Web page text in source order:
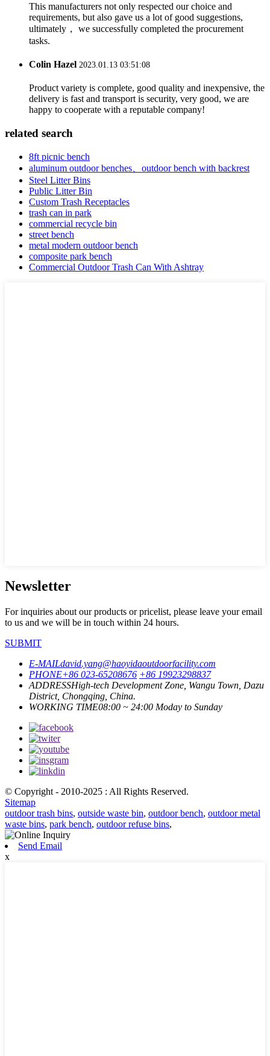
This manufacturers not only respected our choice and
requirements, but also gave us a lot of good suggestions,
ultimately， we successfully completed the procurement
tasks.
Colin Hazel 2023.01.13 03:51:08
Product variety is complete, good quality and inexpensive, the
delivery is fast and transport is security, very good, we are
happy to cooperate with a reputable company!
related search
8ft picnic bench
aluminum outdoor benches、outdoor bench with backrest
Steel Litter Bins
Public Litter Bin
Custom Trash Receptacles
trash can in park
commercial recycle bin
street bench
metal modern outdoor bench
composite park bench
Commercial Outdoor Trash Can With Ashtray
Newsletter
For inquiries about our products or pricelist, please leave your email
to us and we will be in touch within 24 hours.
SUBMIT
E-MAILdavid.yang@haoyidaoutdoorfacility.com
PHONE+86 023-65208676 +86 19923298837
ADDRESSHigh-tech Development Zone, Wangu Town, Dazu
District, Chongqing, China.
WORKING TIME08:00 ~ 24:00 Moday to Sunday
© Copyright - 2010-2025 : All Rights Reserved.
Sitemap
outdoor trash bins, outside waste bin, outdoor bench, outdoor metal
waste bins, park bench, outdoor refuse bins,
Send Email
x